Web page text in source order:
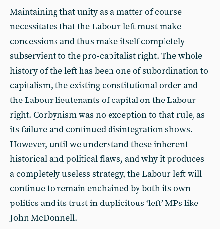
Maintaining that unity as a matter of course
necessitates that the Labour left must make
concessions and thus make itself completely
subservient to the pro-capitalist right. The whole
history of the left has been one of subordination to
capitalism, the existing constitutional order and
the Labour lieutenants of capital on the Labour
right. Corbynism was no exception to that rule, as
its failure and continued disintegration shows.
However, until we understand these inherent
historical and political flaws, and why it produces
a completely useless strategy, the Labour left will
continue to remain enchained by both its own
politics and its trust in duplicitous ‘left’ MPs like
John McDonnell.